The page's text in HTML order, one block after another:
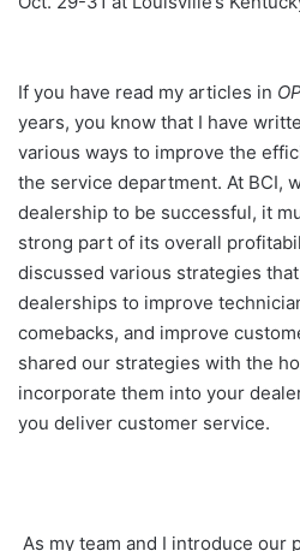
If you have read my articles in
years, you know that I have
various ways to improve the
the service department. At BCI,
dealership to be successful, it
strong part of its overall
discussed various strategies
dealerships to improve
comebacks, and improve
shared our strategies with the
incorporate them into your
you deliver customer service.
As my team and I introduce our